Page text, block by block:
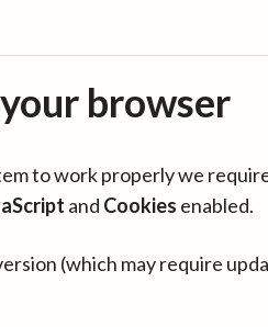
browser
to work properly we
and Cookies enabled.
(which may require